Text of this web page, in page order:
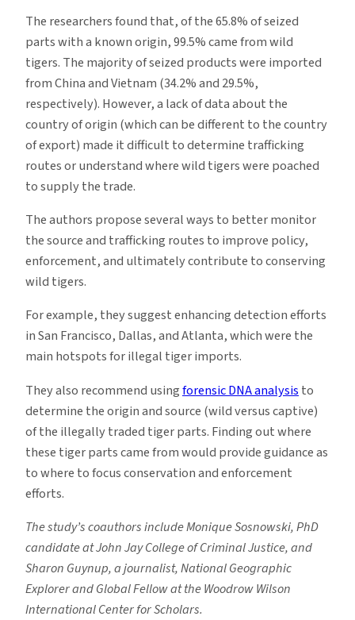
The researchers found that, of the 65.8% of seized
parts with a known origin, 99.5% came from wild
tigers. The majority of seized products were imported
from China and Vietnam (34.2% and 29.5%,
respectively). However, a lack of data about the
country of origin (which can be different to the country
of export) made it difficult to determine trafficking
routes or understand where wild tigers were poached
to supply the trade.
The authors propose several ways to better monitor
the source and trafficking routes to improve policy,
enforcement, and ultimately contribute to conserving
wild tigers.
For example, they suggest enhancing detection efforts
in San Francisco, Dallas, and Atlanta, which were the
main hotspots for illegal tiger imports.
They also recommend usingforensic DNA analysis to
determine the origin and source (wild versus captive)
of the illegally traded tiger parts. Finding out where
these tiger parts came from would provide guidance as
to where to focus conservation and enforcement
efforts.
The study’s coauthors include Monique Sosnowski, PhD
candidate at John Jay College of Criminal Justice, and
Sharon Guynup, a journalist, National Geographic
Explorer and Global Fellow at the Woodrow Wilson
International Center for Scholars.